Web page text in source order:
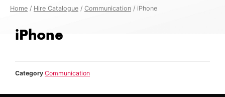
Home / Hire Catalogue / Communication / iPhone
iPhone
Category Communication